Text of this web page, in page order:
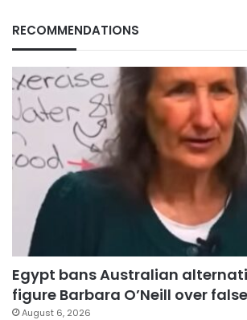
RECOMMENDATIONS
Egypt bans Australian
figure Barbara O’Neill over
August 6, 2026